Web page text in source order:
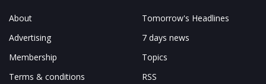
About
Advertising
Membership
Terms & conditions
Tomorrow's Headlines
7 days news
Topics
RSS